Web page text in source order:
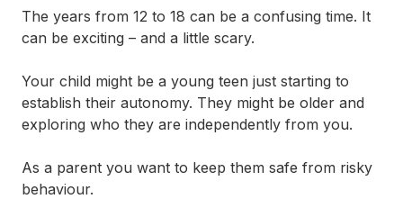
The years from 12 to 18 can be a confusing time. It
can be exciting – and a little scary.
Your child might be a young teen just starting to
establish their autonomy. They might be older and
exploring who they are independently from you.
As a parent you want to keep them safe from risky
behaviour.